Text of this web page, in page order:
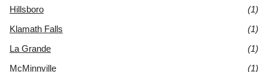
Hillsboro
(1)
Klamath Falls
(1)
La Grande
(1)
McMinnville
(1)